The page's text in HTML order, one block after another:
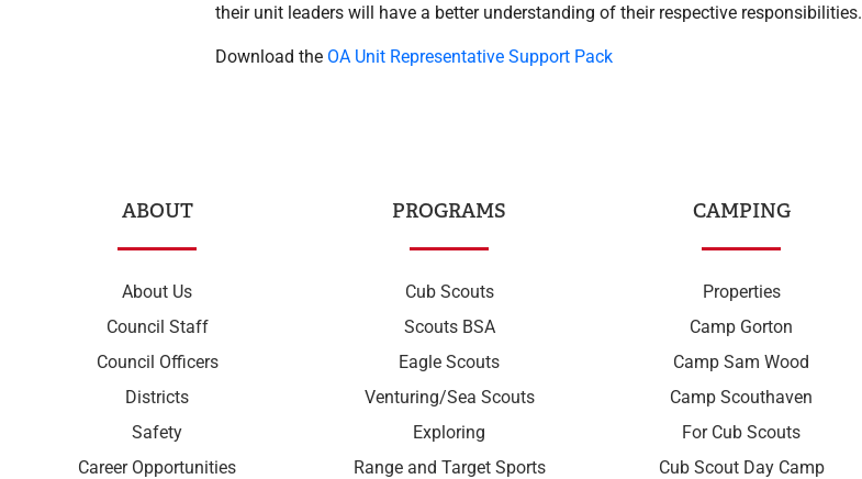
their unit leaders will have a better understanding of their respective responsibilities.
Download the OA Unit Representative Support Pack
ABOUT
About Us
Council Staff
Council Officers
Districts
Safety
Career Opportunities
PROGRAMS
Cub Scouts
Scouts BSA
Eagle Scouts
Venturing/Sea Scouts
Exploring
Range and Target Sports
CAMPING
Properties
Camp Gorton
Camp Sam Wood
Camp Scouthaven
For Cub Scouts
Cub Scout Day Camp